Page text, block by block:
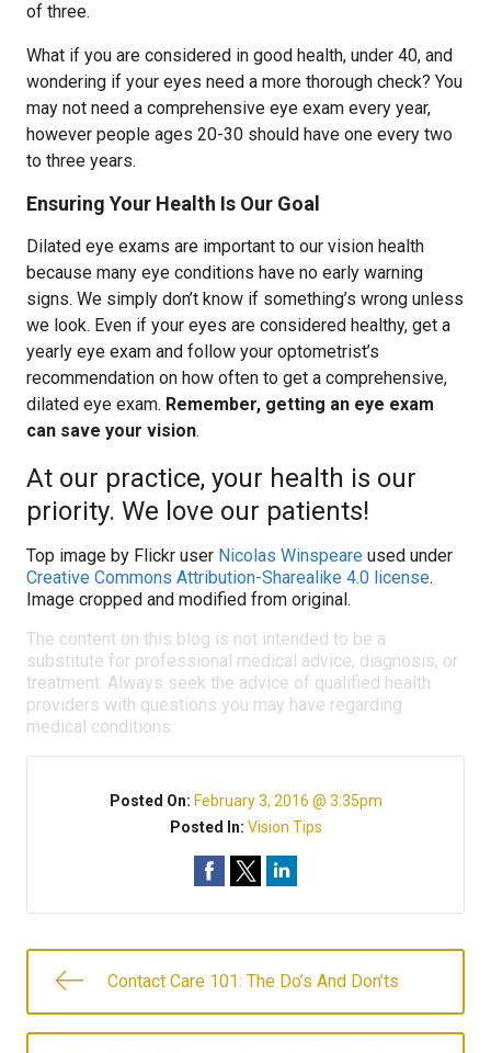
of three.
What if you are considered in good health, under 40, and
wondering if your eyes need a more thorough check? You
may not need a comprehensive eye exam every year,
however people ages 20-30 should have one every two
to three years.
Ensuring Your Health Is Our Goal
Dilated eye exams are important to our vision health
because many eye conditions have no early warning
signs. We simply don’t know if something’s wrong unless
we look. Even if your eyes are considered healthy, get a
yearly eye exam and follow your optometrist’s
recommendation on how often to get a comprehensive,
dilated eye exam. Remember, getting an eye exam
can save your vision.
At our practice, your health is our
priority. We love our patients!
Top image by Flickr user Nicolas Winspeare used under
Creative Commons Attribution-Sharealike 4.0 license.
Image cropped and modified from original.
The content on this blog is not intended to be a
substitute for professional medical advice, diagnosis, or
treatment. Always seek the advice of qualified health
providers with questions you may have regarding
medical conditions.
Posted On: February 3, 2016 @ 3:35pm
Posted In: Vision Tips
Contact Care 101: The Do’s And Don’ts